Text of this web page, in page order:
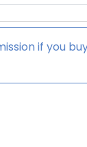
if you